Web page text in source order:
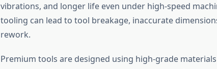
vibrations, and longer life even under high-speed
tooling can lead to tool breakage, inaccurate
rework.
Premium tools are designed using high-grade